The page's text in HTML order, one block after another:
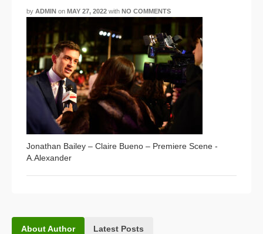
by ADMIN on MAY 27, 2022 with NO COMMENTS
Jonathan Bailey – Claire Bueno – Premiere Scene -
A.Alexander
About Author Latest Posts